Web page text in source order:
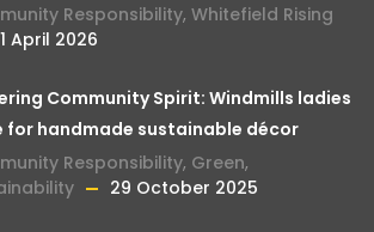
Responsibility, Whitefield Rising
April 2026
Community Spirit: Windmills ladies
for handmade sustainable décor
Responsibility, Green,
29 October 2025